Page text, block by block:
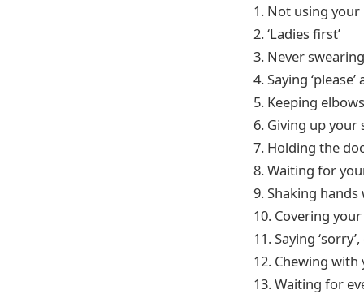
1. Not using
2. ‘Ladies first’
3. Never swearing
4. Saying
5. Keeping
6. Giving up
7. Holding the
8. Waiting for
9. Shaking
10. Covering
11. Saying
12. Chewing
13. Waiting for